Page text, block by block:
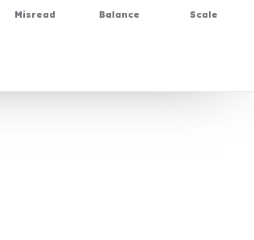
Misread Balance Scale